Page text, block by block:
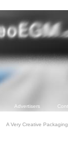
Advertisers
A Very Creative